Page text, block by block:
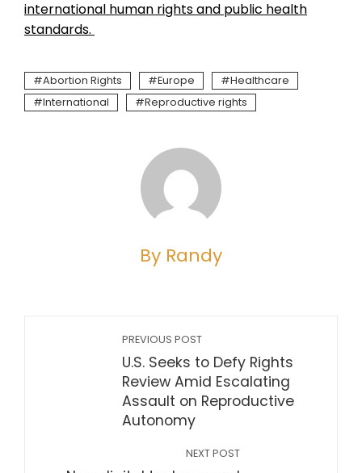
international human rights and public health
standards.
Abortion Rights Europe
Healthcare
International
Reproductive rights
By Randy
PREVIOUS POST
U.S. Seeks to Defy Rights
Review Amid Escalating
Assault on Reproductive
Autonomy
NEXT POST